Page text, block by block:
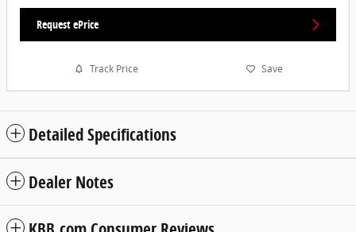
Request ePrice
Track Price Save
Detailed Specifications
Dealer Notes